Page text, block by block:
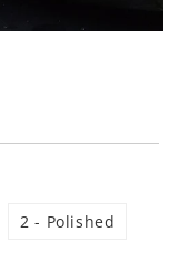
2 - Polished